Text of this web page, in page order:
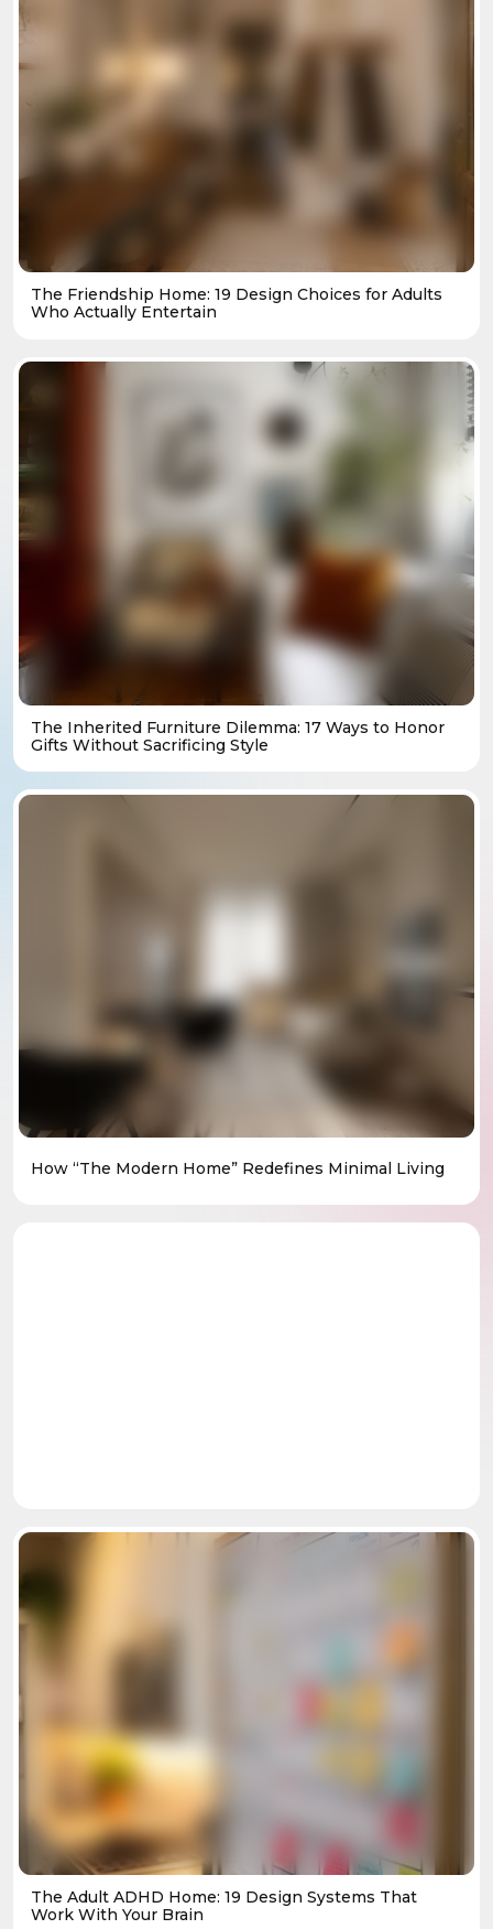
The Friendship Home: 19 Design Choices for Adults
Who Actually Entertain
The Inherited Furniture Dilemma: 17 Ways to Honor
Gifts Without Sacrificing Style
How “The Modern Home” Redefines Minimal Living
The Adult ADHD Home: 19 Design Systems That
Work With Your Brain